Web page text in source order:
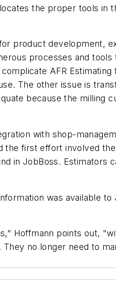
the proper tools in
product development,
processes and
AFR
The other issue is
because the milling
with shop-
first effort involved
in JobBoss. Estimators
was available
Hoffmann points out,
no longer need to